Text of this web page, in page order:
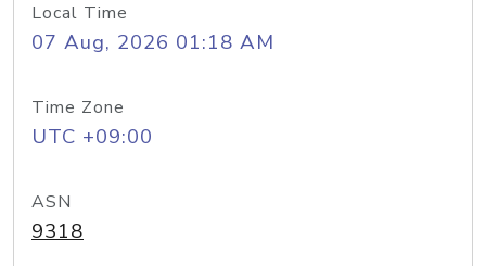
Local Time
07 Aug, 2026 01:18 AM
Time Zone
UTC +09:00
ASN
9318